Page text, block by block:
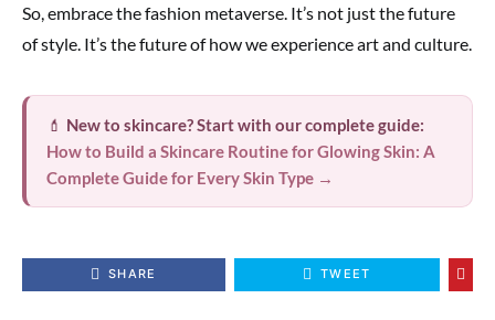
So, embrace the fashion metaverse. It’s not just the future
of style. It’s the future of how we experience art and culture.
💄 New to skincare? Start with our complete guide:
How to Build a Skincare Routine for Glowing Skin: A
Complete Guide for Every Skin Type →
SHARE TWEET